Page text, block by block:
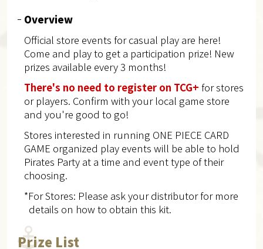
Overview
Official store events for casual play are here!
Come and play to get a participation prize! New
prizes available every 3 months!
There's no need to register on TCG+ for stores
or players. Confirm with your local game store
and you're good to go!
Stores interested in running ONE PIECE CARD
GAME organized play events will be able to hold
Pirates Party at a time and event type of their
choosing.
*For Stores: Please ask your distributor for more
details on how to obtain this kit.
Prize List